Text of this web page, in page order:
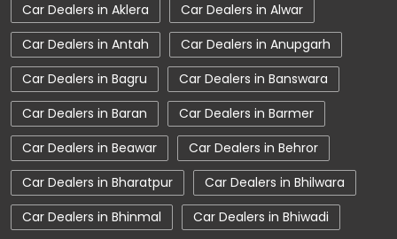
Car Showroom Near Chittorgarh
Car Showroom Near Ochari
Car Showroom Near Rajasthan
Charging Station
Electric Vehicle
Electronic Vehicle
Nearby Car Dealer
New Cars In India
Tata Altroz
Tata Car Dealer Near Me
Car Dealers in Aklera
Car Dealers in Alwar
Car Dealers in Antah
Car Dealers in Anupgarh
Car Dealers in Bagru
Car Dealers in Banswara
Car Dealers in Baran
Car Dealers in Barmer
Car Dealers in Beawar
Car Dealers in Behror
Car Dealers in Bharatpur
Car Dealers in Bhilwara
Car Dealers in Bhinmal
Car Dealers in Bhiwadi